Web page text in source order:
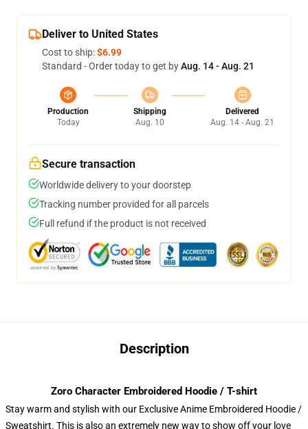
Deliver to United States
Cost to ship:$6.99
Standard - Order today to get byAug. 14 - Aug. 21
Production
Today
Shipping
Aug. 10
Delivered
Aug. 14 - Aug. 21
Secure transaction
Worldwide delivery to your doorstep
Tracking number provided for all parcels
Full refund if the product is not received
Description
Zoro Character Embroidered Hoodie / T-shirt
Stay warm and stylish with our Exclusive Anime Embroidered Hoodie /
Sweatshirt. This is also an extremely new way to show off your love